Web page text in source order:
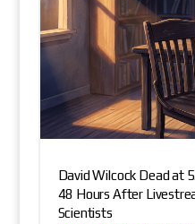
David Wilcock Dead at
48 Hours After
Scientists